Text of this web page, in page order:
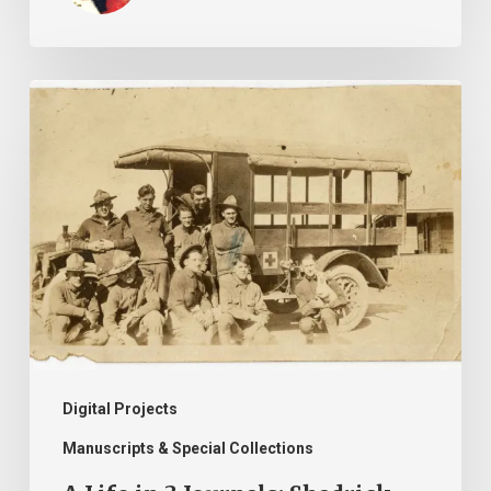
Digital Projects
Manuscripts & Special Collections
A
Life
Journals:
Shadrick
Franklin
Easter